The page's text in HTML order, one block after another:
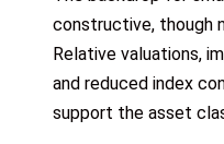
constructive, though
Relative valuations,
and reduced index
support the asset